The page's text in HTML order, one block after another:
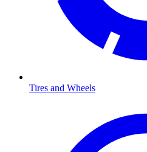
Tires and Wheels